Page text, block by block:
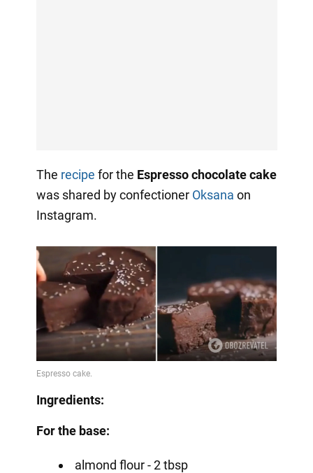
The recipe for the Espresso chocolate cake
was shared by confectioner Oksana on
Instagram.
Ingredients:
For the base:
almond flour - 2 tbsp